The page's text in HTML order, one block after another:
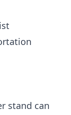
stand can